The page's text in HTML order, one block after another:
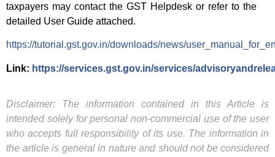
taxpayers may contact the GST Helpdesk or refer to the
detailed User Guide attached.
https://tutorial.gst.gov.in/downloads/news/
Link: https://services.gst.gov.in/services/
Disclaimer: The information contained in this Article is
intended solely for personal non-commercial use of the user
who accepts full responsibility of its use. The information in
the article is general in nature and should not be considered